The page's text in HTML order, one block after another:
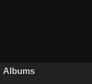
Albums